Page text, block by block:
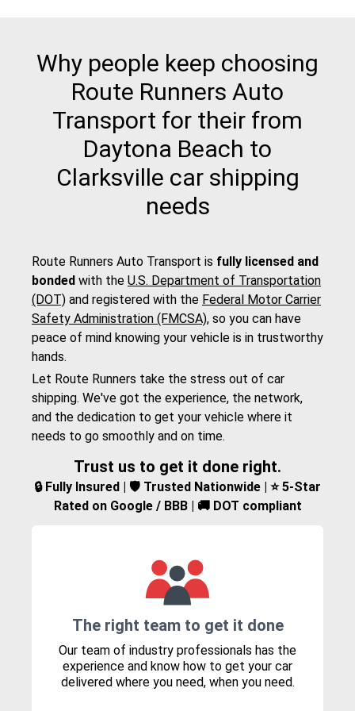
Why people keep choosing
Route Runners Auto
Transport for their from
Daytona Beach to
Clarksville car shipping
needs
Route Runners Auto Transport is fully licensed and
bonded with the U.S. Department of Transportation
(DOT) and registered with the Federal Motor Carrier
Safety Administration (FMCSA), so you can have
peace of mind knowing your vehicle is in trustworthy
hands.
Let Route Runners take the stress out of car
shipping. We've got the experience, the network,
and the dedication to get your vehicle where it
needs to go smoothly and on time.
Trust us to get it done right.
🔒 Fully Insured | 🛡️ Trusted Nationwide | ⭐ 5-Star
Rated on Google / BBB | 🚚 DOT compliant
The right team to get it done
Our team of industry professionals has the
experience and know how to get your car
delivered where you need, when you need.